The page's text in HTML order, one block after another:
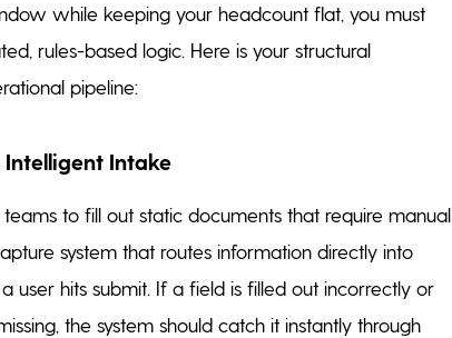
while keeping your headcount flat, you must
rules-based logic. Here is your structural
pipeline:
Intelligent Intake
to fill out static documents that require manual
system that routes information directly into
user hits submit. If a field is filled out incorrectly or
the system should catch it instantly through